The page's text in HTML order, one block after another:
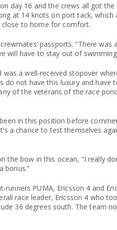
day 16 and the crews all got
at 14 knots on port tack,
to home for comfort.
passports. “There
have to stay out of
a well-received stopover
do not have this luxury and
of the veterans of the race
in this position before
a chance to test themselves
the bow in this ocean, “I really
bonus.”
PUMA, Ericsson 4 and
race leader, Ericsson 4 who
36 degrees south. The team